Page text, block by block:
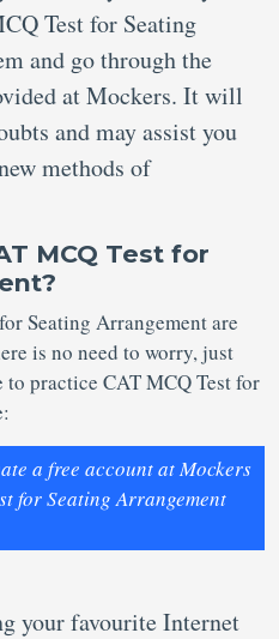
Test for Seating
and go through the
at Mockers. It will
and may assist you
methods of
MCQ Test for
Seating Arrangement are
is no need to worry, just
to practice CAT MCQ Test for
a free account at Mockers
for Seating Arrangement
your favourite Internet